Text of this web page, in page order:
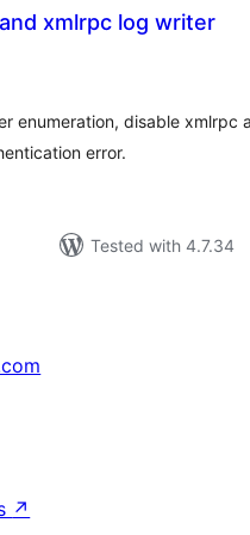
xmlrpc log writer
enumeration, disable xmlrpc
error.
Tested with 4.7.34
↗